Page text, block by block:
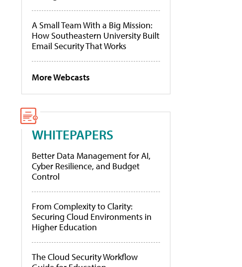
A Small Team With a Big Mission:
How Southeastern University Built
Email Security That Works
More Webcasts
WHITEPAPERS
Better Data Management for AI,
Cyber Resilience, and Budget
Control
From Complexity to Clarity:
Securing Cloud Environments in
Higher Education
The Cloud Security Workflow